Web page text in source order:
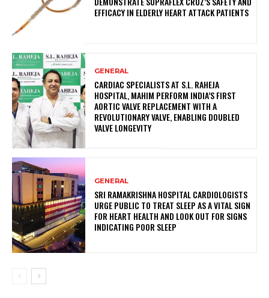
EFFICACY IN ELDERLY HEART ATTACK PATIENTS
GENERAL
CARDIAC SPECIALISTS AT S.L. RAHEJA
HOSPITAL, MAHIM PERFORM INDIA’S FIRST
AORTIC VALVE REPLACEMENT WITH A
REVOLUTIONARY VALVE, ENABLING DOUBLED
VALVE LONGEVITY
GENERAL
SRI RAMAKRISHNA HOSPITAL CARDIOLOGISTS
URGE PUBLIC TO TREAT SLEEP AS A VITAL SIGN
FOR HEART HEALTH AND LOOK OUT FOR SIGNS
INDICATING POOR SLEEP